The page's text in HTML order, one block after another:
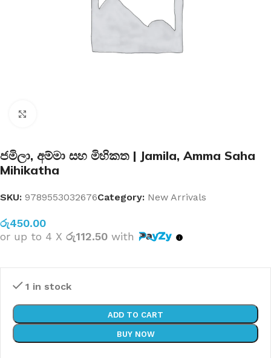
ජමිලා, අම්මා සහ මිහිකත | Jamila, Amma Saha
Mihikatha
SKU: 9789553032676Category: New Arrivals
රු450.00
or up to 4 X රු112.50 with
1 in stock
ADD TO CART
BUY NOW